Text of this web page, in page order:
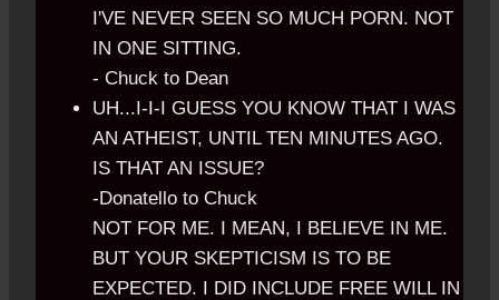
I'VE NEVER SEEN SO MUCH PORN. NOT
IN ONE SITTING.
- Chuck to Dean
UH...I-I-I GUESS YOU KNOW THAT I WAS
AN ATHEIST, UNTIL TEN MINUTES AGO.
IS THAT AN ISSUE?
-Donatello to Chuck
NOT FOR ME. I MEAN, I BELIEVE IN ME.
BUT YOUR SKEPTICISM IS TO BE
EXPECTED. I DID INCLUDE FREE WILL IN